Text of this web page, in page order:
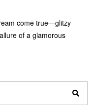
come true—glitzy
of a glamorous